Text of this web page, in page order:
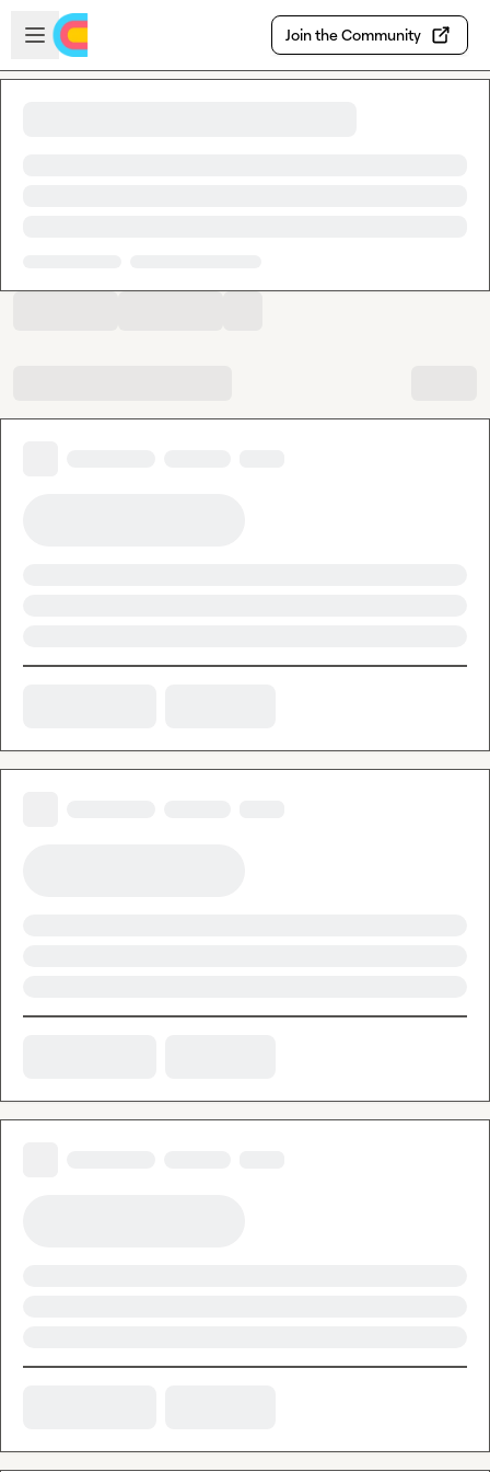
Skip to main content
Open sidebar
Join the Community